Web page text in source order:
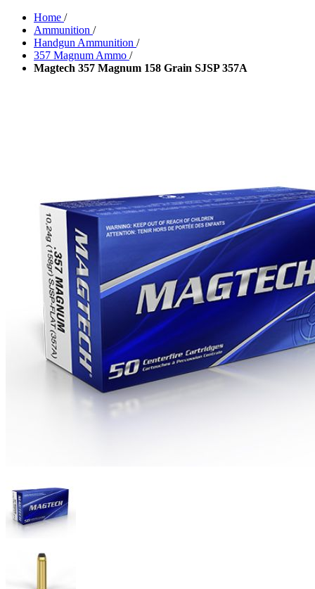
Home /
Ammunition /
Handgun Ammunition /
357 Magnum Ammo /
Magtech 357 Magnum 158 Grain SJSP 357A